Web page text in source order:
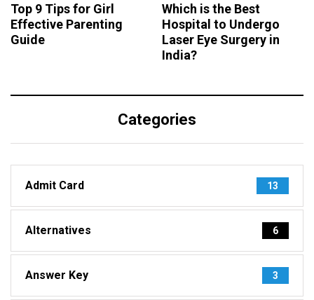
Top 9 Tips for Girl
Effective Parenting
Guide
Which is the Best
Hospital to Undergo
Laser Eye Surgery in
India?
Categories
Admit Card 13
Alternatives 6
Answer Key 3